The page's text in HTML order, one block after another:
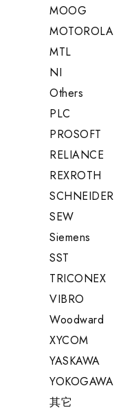
MOOG
MOTOROLA
MTL
NI
Others
PLC
PROSOFT
RELIANCE
REXROTH
SCHNEIDER
SEW
Siemens
SST
TRICONEX
VIBRO
Woodward
XYCOM
YASKAWA
YOKOGAWA
其它